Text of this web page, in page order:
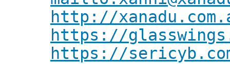
http://
https://
https://